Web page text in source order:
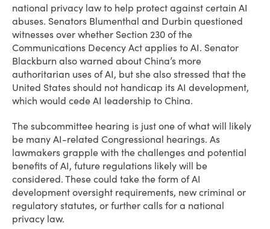
national privacy law to help protect against certain AI
abuses. Senators Blumenthal and Durbin questioned
witnesses over whether Section 230 of the
Communications Decency Act applies to AI. Senator
Blackburn also warned about China’s more
authoritarian uses of AI, but she also stressed that the
United States should not handicap its AI development,
which would cede AI leadership to China.
The subcommittee hearing is just one of what will likely
be many AI-related Congressional hearings. As
lawmakers grapple with the challenges and potential
benefits of AI, future regulations likely will be
considered. These could take the form of AI
development oversight requirements, new criminal or
regulatory statutes, or further calls for a national
privacy law.